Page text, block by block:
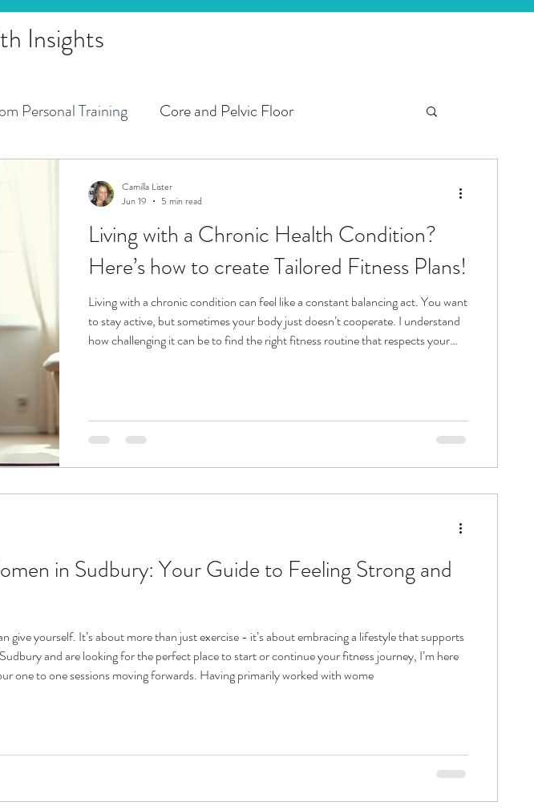
Insights
Personal Training Core and Pelvic Floor
Peri-Menopause Fitness
Living with a Chronic Health Condition?
Here’s how to create Tailored Fitness Plans!
Living with a chronic condition can feel like a constant balancing act. You want
to stay active, but sometimes your body just doesn’t cooperate. I understand
how challenging it can be to find the right fitness routine that respects your
quality of l
Camilla Lister
Jun 19
5 min read
yourself. It’s about more than just exercise - it’s about embracing a lifestyle that supports
and are looking for the perfect place to start or continue your fitness journey, I’m here
to discuss the options with you and then create a tailored plan for our one to one sessions moving forwards. Having primarily worked with wome